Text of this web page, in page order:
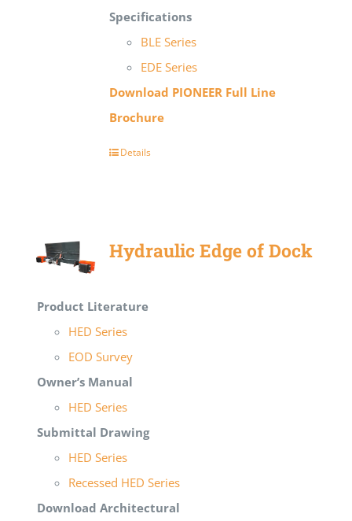
Specifications
BLE Series
EDE Series
Download PIONEER Full Line
Brochure
Details
Hydraulic Edge of Dock
Product Literature
HED Series
EOD Survey
Owner’s Manual
HED Series
Submittal Drawing
HED Series
Recessed HED Series
Download Architectural